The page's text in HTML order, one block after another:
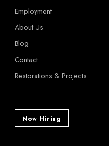
Employment
About Us
Blog
Contact
Restorations & Projects
Now Hiring